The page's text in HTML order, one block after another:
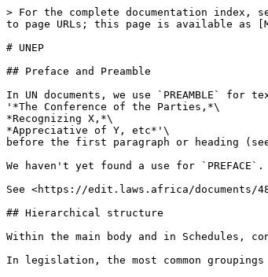
> For the complete documentation
to page URLs; this page is available as
# UNEP
## Preface and Preamble
In UN documents, we use `PREAMBLE` for
'*The Conference of the Parties,*\
*Recognizing X,*\
*Appreciative of Y, etc*'\
before the first paragraph or heading
We haven't yet found a use for `PREFACE`.
See <https://edit.laws.africa/documents/
## Hierarchical structure
Within the main body and in Schedules,
In legislation, the most common groupings